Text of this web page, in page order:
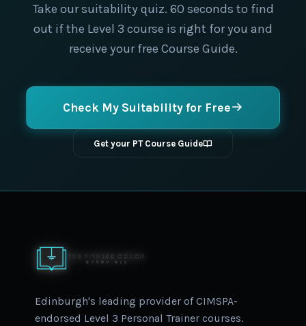
Take our suitability quiz. 60 seconds to find
out if the Level 3 course is right for you and
receive your free Course Guide.
Check My Suitability for Free
Get your PT Course Guide
Edinburgh's leading provider of CIMSPA-
endorsed Level 3 Personal Trainer courses.